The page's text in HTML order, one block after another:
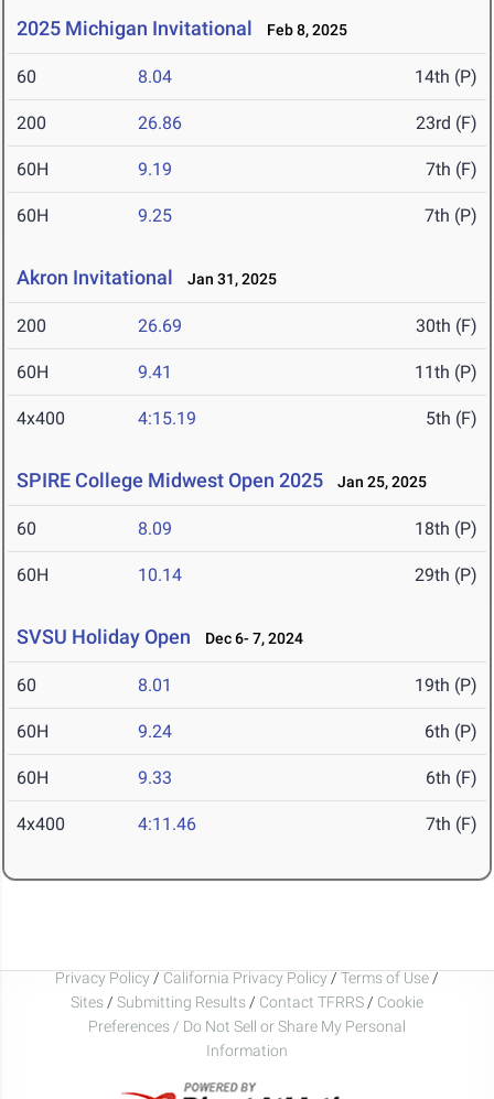
2025 Michigan Invitational Feb 8, 2025
60 8.04 14th (P)
200 26.86 23rd (F)
60H 9.19 7th (F)
60H 9.25 7th (P)
Akron Invitational Jan 31, 2025
200 26.69 30th (F)
60H 9.41 11th (P)
4x400 4:15.19 5th (F)
SPIRE College Midwest Open 2025 Jan 25, 2025
60 8.09 18th (P)
60H 10.14 29th (P)
SVSU Holiday Open Dec 6- 7, 2024
60 8.01 19th (P)
60H 9.24 6th (P)
60H 9.33 6th (F)
4x400 4:11.46 7th (F)
Privacy Policy / California Privacy Policy / Terms of Use /
Sites / Submitting Results / Contact TFRRS / Cookie
Preferences / Do Not Sell or Share My Personal
Information